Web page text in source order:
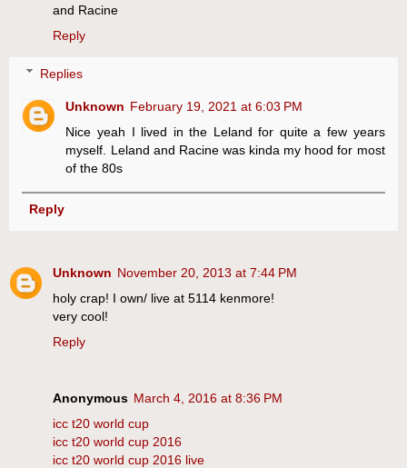
and Racine
Reply
Replies
Unknown February 19, 2021 at 6:03 PM
Nice yeah I lived in the Leland for quite a few years
myself. Leland and Racine was kinda my hood for most
of the 80s
Reply
Unknown November 20, 2013 at 7:44 PM
holy crap! I own/ live at 5114 kenmore!
very cool!
Reply
Anonymous March 4, 2016 at 8:36 PM
icc t20 world cup
icc t20 world cup 2016
icc t20 world cup 2016 live